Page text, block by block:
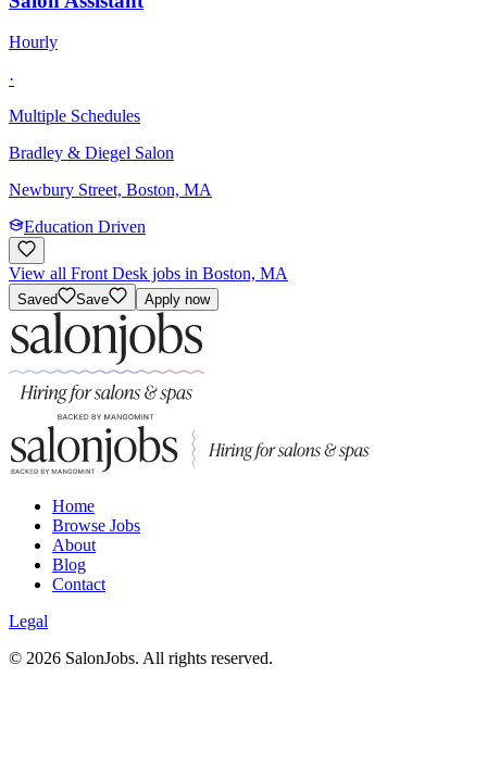
Hourly
·
Multiple Schedules
Bradley & Diegel Salon
Newbury Street, Boston, MA
Education Driven
View all Front Desk jobs in Boston, MA
Saved Save Apply now
Home
Browse Jobs
About
Blog
Contact
Legal
© 2026 SalonJobs. All rights reserved.